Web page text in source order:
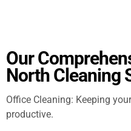
Our
North Cleaning
Office Cleaning: Keeping
productive.